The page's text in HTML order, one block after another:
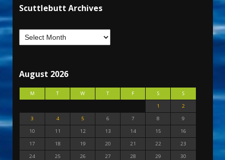
Scuttlebutt Archives
August 2026
M T W T F S
S
1
2
3
4 5 6 7 8
9
10
11 12 13 14 15
16
17
18 19 20 21 22
23
24
25 26 27 28 29
30